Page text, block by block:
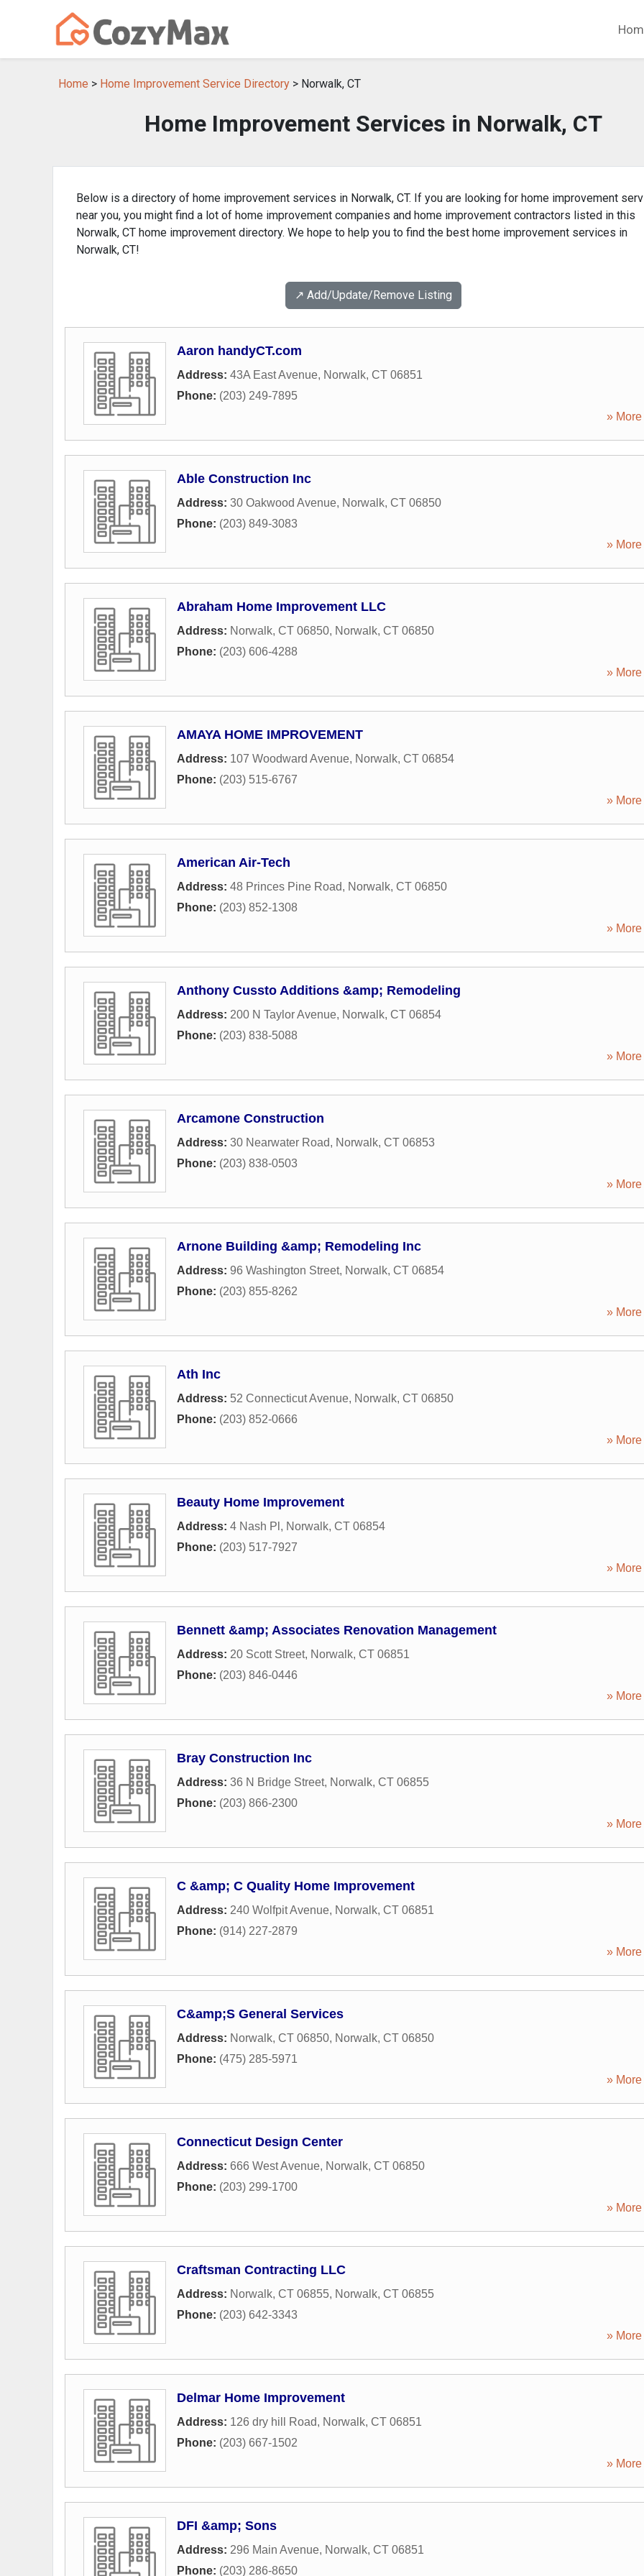
Home > Home Improvement Service Directory > Norwalk, CT
Home Improvement Services in Norwalk, CT
Below is a directory of home improvement services in Norwalk, CT. If you are looking for home improvement
near you, you might find a lot of home improvement companies and home improvement contractors listed in this
Norwalk, CT home improvement directory. We hope to help you to find the best home improvement services in
Norwalk, CT!
↗️ Add/Update/Remove Listing
Aaron handyCT.com
Address: 43A East Avenue, Norwalk, CT 06851
Phone: (203) 249-7895
» More
Able Construction Inc
Address: 30 Oakwood Avenue, Norwalk, CT 06850
Phone: (203) 849-3083
» More
Abraham Home Improvement LLC
Address: Norwalk, CT 06850, Norwalk, CT 06850
Phone: (203) 606-4288
» More
AMAYA HOME IMPROVEMENT
Address: 107 Woodward Avenue, Norwalk, CT 06854
Phone: (203) 515-6767
» More
American Air-Tech
Address: 48 Princes Pine Road, Norwalk, CT 06850
Phone: (203) 852-1308
» More
Anthony Cussto Additions &amp; Remodeling
Address: 200 N Taylor Avenue, Norwalk, CT 06854
Phone: (203) 838-5088
» More
Arcamone Construction
Address: 30 Nearwater Road, Norwalk, CT 06853
Phone: (203) 838-0503
» More
Arnone Building &amp; Remodeling Inc
Address: 96 Washington Street, Norwalk, CT 06854
Phone: (203) 855-8262
» More
Ath Inc
Address: 52 Connecticut Avenue, Norwalk, CT 06850
Phone: (203) 852-0666
» More
Beauty Home Improvement
Address: 4 Nash Pl , Norwalk, CT 06854
Phone: (203) 517-7927
» More
Bennett &amp; Associates Renovation Management
Address: 20 Scott Street, Norwalk, CT 06851
Phone: (203) 846-0446
» More
Bray Construction Inc
Address: 36 N Bridge Street, Norwalk, CT 06855
Phone: (203) 866-2300
» More
C &amp; C Quality Home Improvement
Address: 240 Wolfpit Avenue, Norwalk, CT 06851
Phone: (914) 227-2879
» More
C&amp;S General Services
Address: Norwalk, CT 06850, Norwalk, CT 06850
Phone: (475) 285-5971
» More
Connecticut Design Center
Address: 666 West Avenue, Norwalk, CT 06850
Phone: (203) 299-1700
» More
Craftsman Contracting LLC
Address: Norwalk, CT 06855, Norwalk, CT 06855
Phone: (203) 642-3343
» More
Delmar Home Improvement
Address: 126 dry hill Road, Norwalk, CT 06851
Phone: (203) 667-1502
» More
DFI &amp; Sons
Address: 296 Main Avenue, Norwalk, CT 06851
Phone: (203) 286-8650